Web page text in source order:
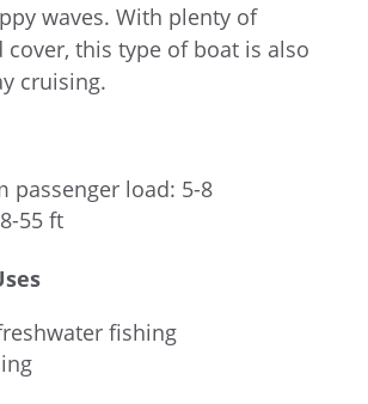
waves. With plenty of
cover, this type of boat is also
cruising.
passenger load: 5-8
55 ft
fishing